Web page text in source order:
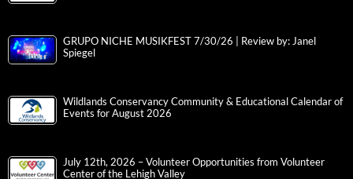
GRUPO NICHE MUSIKFEST 7/30/26 | Review by: Janel
Spiegel
Wildlands Conservancy Community & Educational Calendar of
Events for August 2026
July 12th, 2026 – Volunteer Opportunities from Volunteer
Center of the Lehigh Valley